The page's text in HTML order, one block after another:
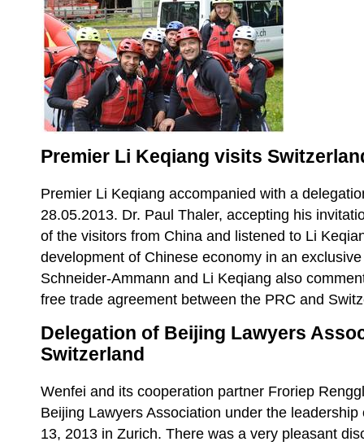
Premier Li Keqiang visits
Premier Li Keqiang accompanied with a
28.05.2013. Dr. Paul Thaler, accepting his
of the visitors from China and listened to Li
development of Chinese economy in an
Schneider-Ammann and Li Keqiang also
free trade agreement between the PRC and
Delegation of Beijing Lawyers
Switzerland
Wenfei and its cooperation partner Froriep
Beijing Lawyers Association under the
13, 2013 in Zurich. There was a very pleasant